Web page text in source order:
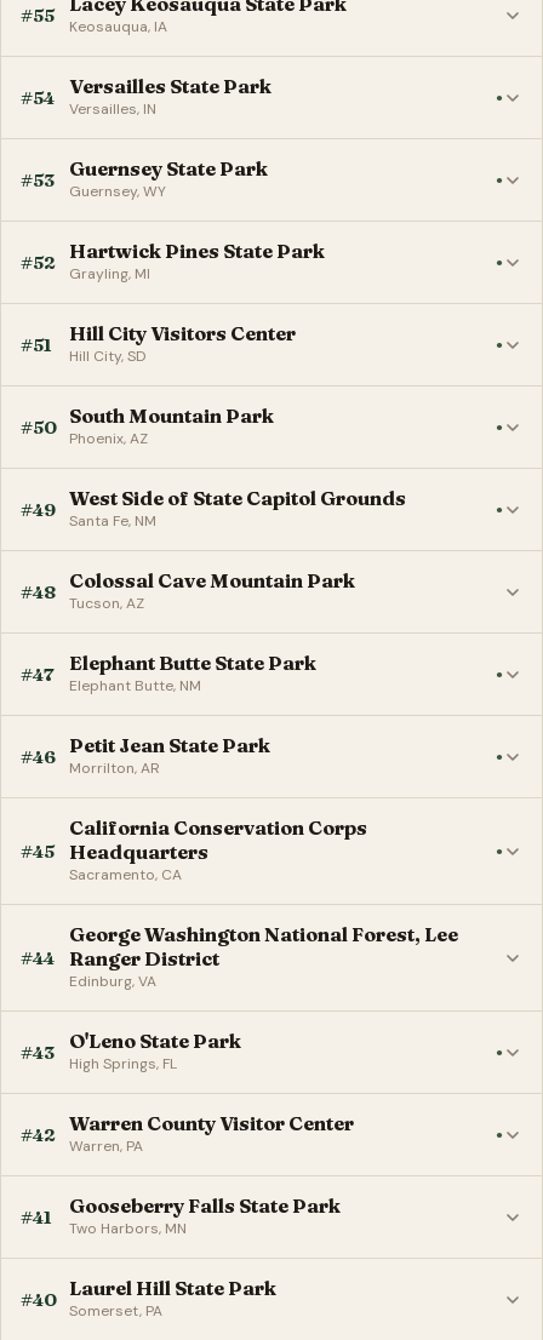
#55
Keosauqua, IA
#54 Versailles State Park
Versailles, IN
●
#53 Guernsey State Park
Guernsey, WY
●
#52 Hartwick Pines State Park
Grayling, MI
●
#51 Hill City Visitors Center
Hill City, SD
●
#50 South Mountain Park
Phoenix, AZ
●
#49 West Side of State Capitol Grounds
Santa Fe, NM
●
#48 Colossal Cave Mountain Park
Tucson, AZ
#47 Elephant Butte State Park
Elephant Butte, NM
●
#46 Petit Jean State Park
Morrilton, AR
●
#45
California Conservation Corps
Headquarters
Sacramento, CA
●
#44
George Washington National Forest, Lee
Ranger District
Edinburg, VA
#43 O'Leno State Park
High Springs, FL
●
#42 Warren County Visitor Center
Warren, PA
●
#41 Gooseberry Falls State Park
Two Harbors, MN
#40 Laurel Hill State Park
Somerset, PA